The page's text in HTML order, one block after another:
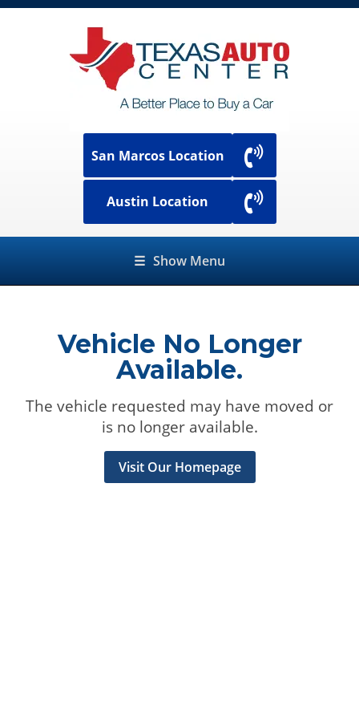
San Marcos Location
Austin Location
☰ Show Menu
Vehicle No Longer
Available.
The vehicle requested may have moved or
is no longer available.
Visit Our Homepage